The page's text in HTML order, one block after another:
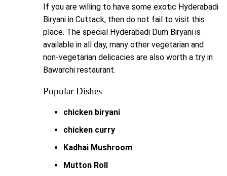
If you are willing to have some exotic Hyderabadi
Biryani in Cuttack, then do not fail to visit this
place. The special Hyderabadi Dum Biryani is
available in all day, many other vegetarian and
non-vegetarian delicacies are also worth a try in
Bawarchi restaurant.
Popular Dishes
chicken biryani
chicken curry
Kadhai Mushroom
Mutton Roll